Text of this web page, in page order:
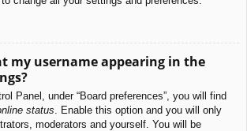
my username appearing in the
Panel, under “Board preferences”, you will find
status . Enable this option and you will only
moderators and yourself. You will be